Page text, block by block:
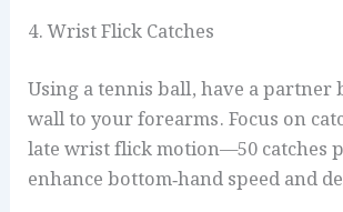
4. Wrist Flick Catches
Using a tennis ball, have a partner
wall to your forearms. Focus on
late wrist flick motion—50 catches
enhance bottom‑hand speed and